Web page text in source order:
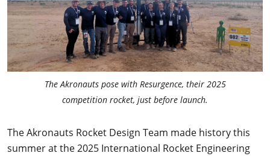
The Akronauts pose with Resurgence, their 2025
competition rocket, just before launch.
The Akronauts Rocket Design Team made history this
summer at the 2025 International Rocket Engineering